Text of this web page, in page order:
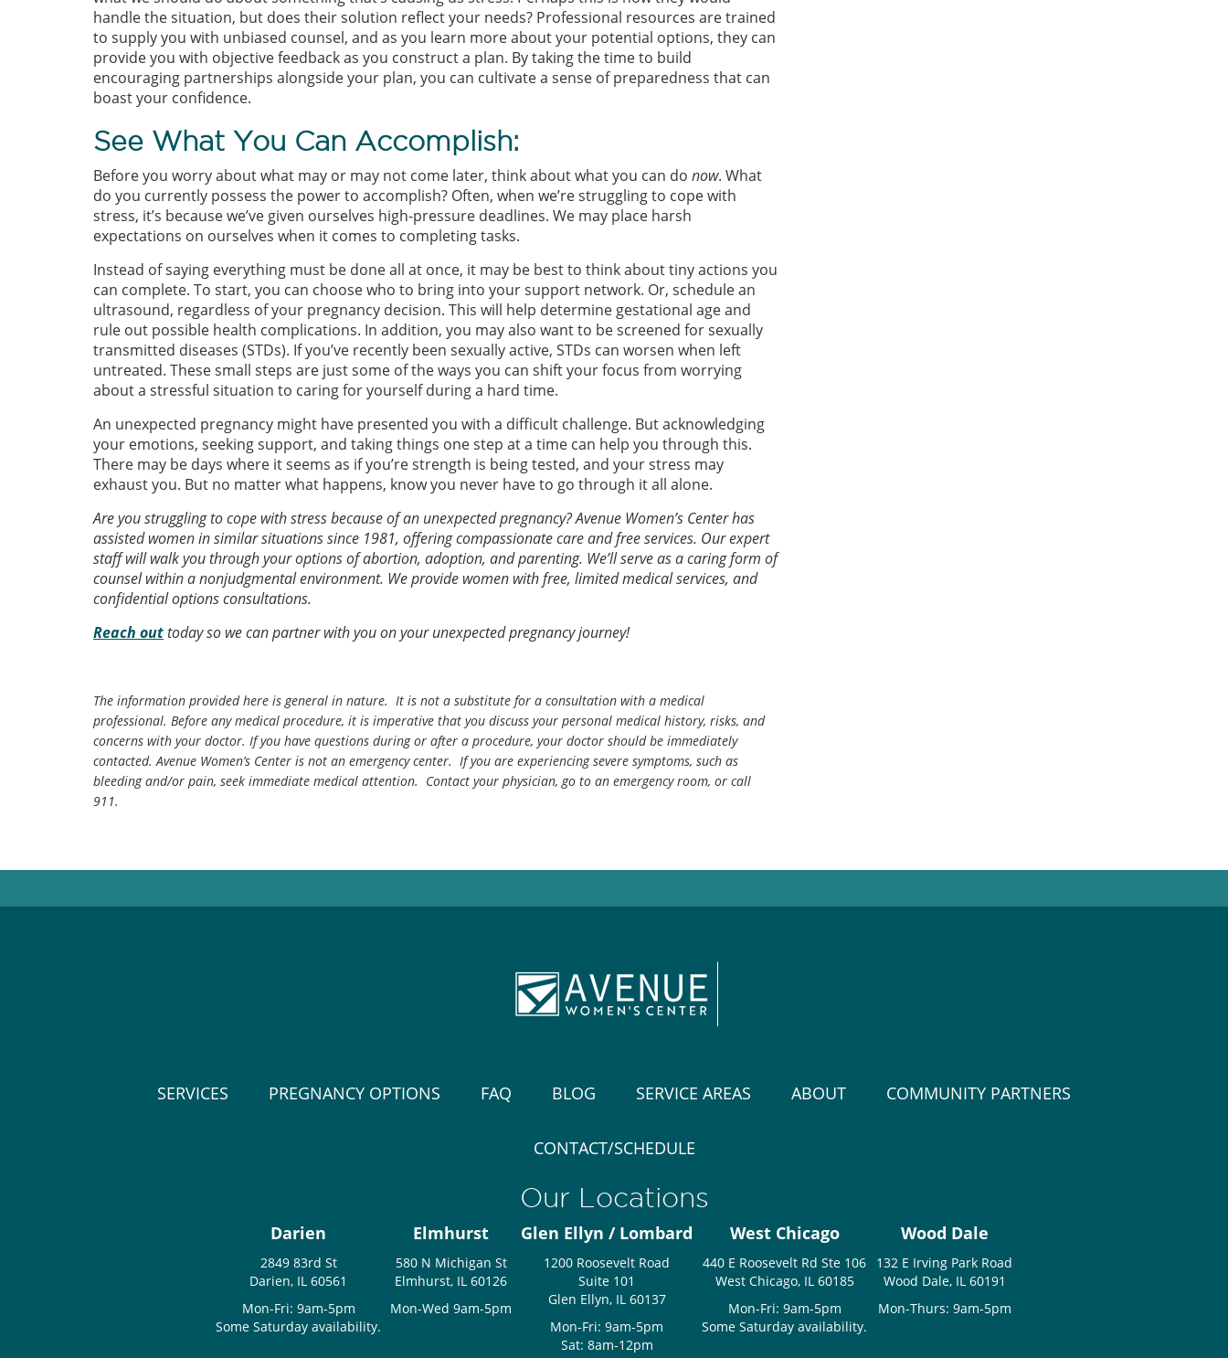
handle the situation, but does their solution reflect your needs? Professional resources are trained
to supply you with unbiased counsel, and as you learn more about your potential options, they can
provide you with objective feedback as you construct a plan. By taking the time to build
encouraging partnerships alongside your plan, you can cultivate a sense of preparedness that can
boast your confidence.
See What You Can Accomplish:
Before you worry about what may or may not come later, think about what you can do now. What
do you currently possess the power to accomplish? Often, when we’re struggling to cope with
stress, it’s because we’ve given ourselves high-pressure deadlines. We may place harsh
expectations on ourselves when it comes to completing tasks.
Instead of saying everything must be done all at once, it may be best to think about tiny actions you
can complete. To start, you can choose who to bring into your support network. Or, schedule an
ultrasound, regardless of your pregnancy decision. This will help determine gestational age and
rule out possible health complications. In addition, you may also want to be screened for sexually
transmitted diseases (STDs). If you’ve recently been sexually active, STDs can worsen when left
untreated. These small steps are just some of the ways you can shift your focus from worrying
about a stressful situation to caring for yourself during a hard time.
An unexpected pregnancy might have presented you with a difficult challenge. But acknowledging
your emotions, seeking support, and taking things one step at a time can help you through this.
There may be days where it seems as if you’re strength is being tested, and your stress may
exhaust you. But no matter what happens, know you never have to go through it all alone.
Are you struggling to cope with stress because of an unexpected pregnancy? Avenue Women’s Center has
assisted women in similar situations since 1981, offering compassionate care and free services. Our expert
staff will walk you through your options of abortion, adoption, and parenting. We’ll serve as a caring form of
counsel within a nonjudgmental environment. We provide women with free, limited medical services, and
confidential options consultations.
Reach outtoday so we can partner with you on your unexpected pregnancy journey!
The information provided here is general in nature. It is not a substitute for a consultation with a medical
professional. Before any medical procedure, it is imperative that you discuss your personal medical history, risks, and
concerns with your doctor. If you have questions during or after a procedure, your doctor should be immediately
contacted. Avenue Women’s Center is not an emergency center. If you are experiencing severe symptoms, such as
bleeding and/or pain, seek immediate medical attention. Contact your physician, go to an emergency room, or call
911.
SERVICES PREGNANCY OPTIONS FAQ BLOG SERVICE AREAS ABOUT COMMUNITY PARTNERS
CONTACT/SCHEDULE
Our Locations
Darien
2849 83rd St
Darien, IL 60561
Mon-Fri: 9am-5pm
Some Saturday availability.
Elmhurst
580 N Michigan St
Elmhurst, IL 60126
Mon-Wed 9am-5pm
Glen Ellyn / Lombard
1200 Roosevelt Road
Suite 101
Glen Ellyn, IL 60137
Mon-Fri: 9am-5pm
Sat: 8am-12pm
West Chicago
440 E Roosevelt Rd Ste 106
West Chicago, IL 60185
Mon-Fri: 9am-5pm
Some Saturday availability.
Wood Dale
132 E Irving Park Road
Wood Dale, IL 60191
Mon-Thurs: 9am-5pm